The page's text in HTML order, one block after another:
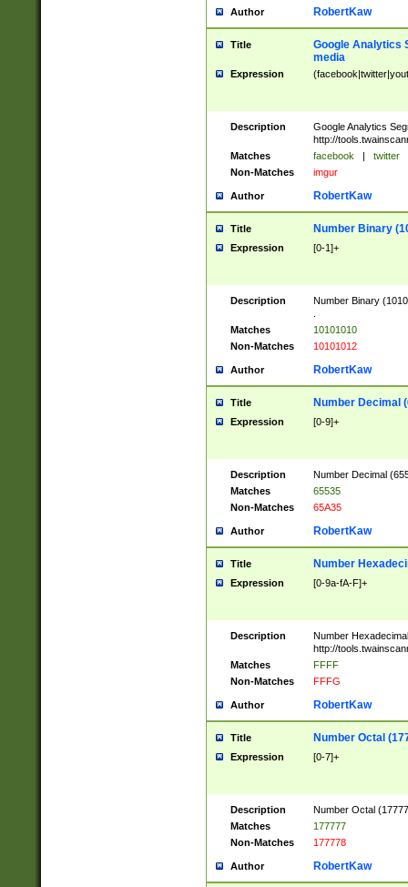
Author RobertKaw
Title
Google Analytics
media
Expression
Description
Google Analytics
http://
Matches
facebook | twitter
Non-Matches
imgur
Author RobertKaw
Title Number Binary
Expression [0-1]+
Description
Number Binary
Matches
10101010
Non-Matches
10101012
Author RobertKaw
Title Number Decimal
Expression [0-9]+
Description
Number Decimal
Matches
65535
Non-Matches
65A35
Author RobertKaw
Title Number
Expression [0-9a-fA-F]+
Description
Number
http://
Matches
FFFF
Non-Matches
FFFG
Author RobertKaw
Title Number Octal
Expression [0-7]+
Description
Number Octal
Matches
177777
Non-Matches
177778
Author RobertKaw